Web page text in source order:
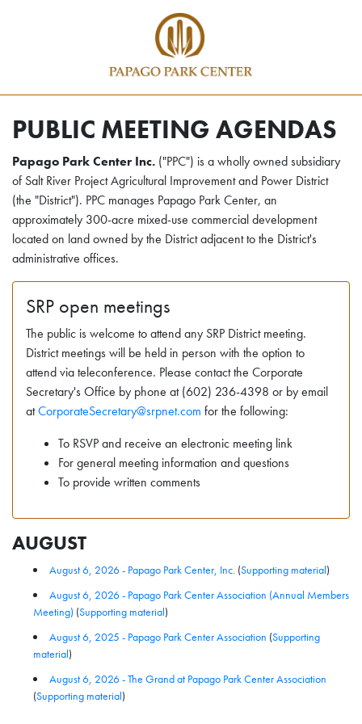
PUBLIC MEETING AGENDAS
Papago Park Center Inc. ("PPC") is a wholly owned subsidiary
of Salt River Project Agricultural Improvement and Power District
(the "District"). PPC manages Papago Park Center, an
approximately 300-acre mixed-use commercial development
located on land owned by the District adjacent to the District's
administrative offices.
SRP open meetings
The public is welcome to attend any SRP District meeting.
District meetings will be held in person with the option to
attend via teleconference. Please contact the Corporate
Secretary's Office by phone at (602) 236-4398 or by email
atCorporateSecretary@srpnet.com for the following:
To RSVP and receive an electronic meeting link
For general meeting information and questions
To provide written comments
AUGUST
August 6, 2026 - Papago Park Center, Inc. (Supporting material)
August 6, 2026 - Papago Park Center Association (Annual Members
Meeting) (Supporting material)
August 6, 2025 - Papago Park Center Association (Supporting
material)
August 6, 2026 - The Grand at Papago Park Center Association
(Supporting material)